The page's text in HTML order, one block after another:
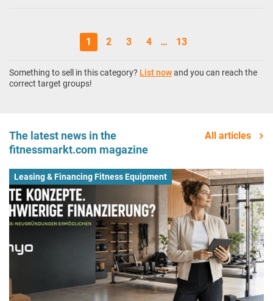
1 2 3 4 … 13
Something to sell in this category? List nowand you can reach the
correct target groups!
The latest news in the
fitnessmarkt.com magazine
All articles
Leasing & Financing Fitness Equipment